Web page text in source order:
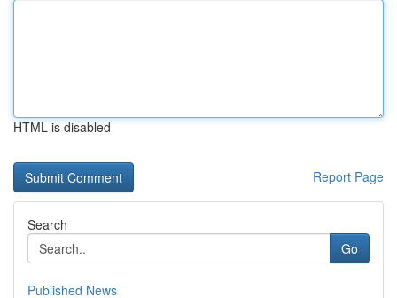
HTML is disabled
Report Page
Search
Go
Published News